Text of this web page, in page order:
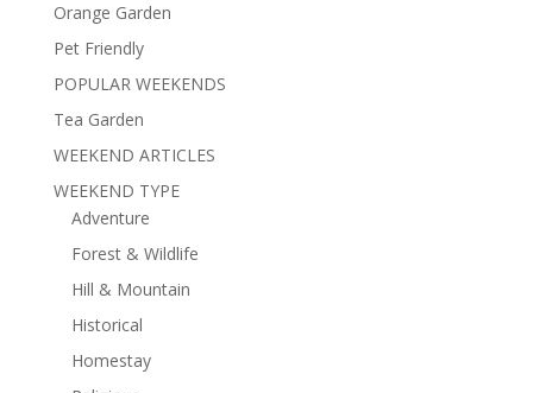
Orange Garden
Pet Friendly
POPULAR WEEKENDS
Tea Garden
WEEKEND ARTICLES
WEEKEND TYPE
Adventure
Forest & Wildlife
Hill & Mountain
Historical
Homestay